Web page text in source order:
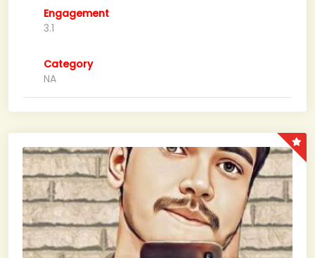
Engagement
3.1
Category
NA